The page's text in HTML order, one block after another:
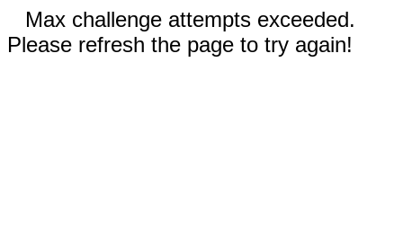
Max challenge attempts exceeded.
Please refresh the page to try again!